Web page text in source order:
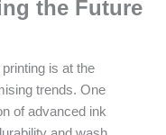
the Future
is at the
trends. One
of advanced ink